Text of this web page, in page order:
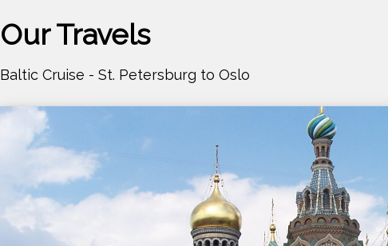
Our Travels
Baltic Cruise - St. Petersburg to Oslo